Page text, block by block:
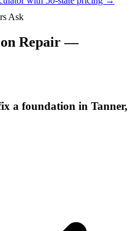
Ask
Repair —
a foundation in Tanner,